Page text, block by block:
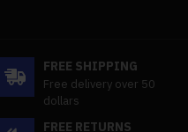
FREE SHIPPING
Free delivery over 50
dollars
FREE RETURNS